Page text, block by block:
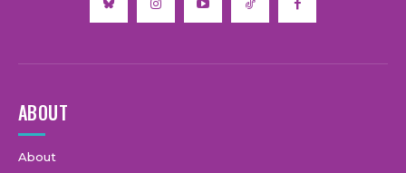
ABOUT
About